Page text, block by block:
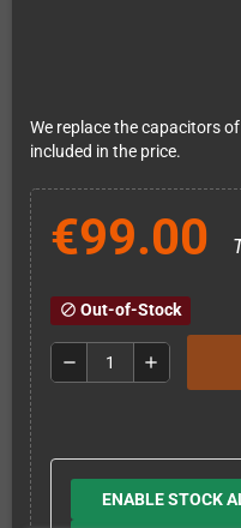
We replace the capacitors
included in the price.
€99.00
block Out-of-Stock
remove add
ENABLE STOCK